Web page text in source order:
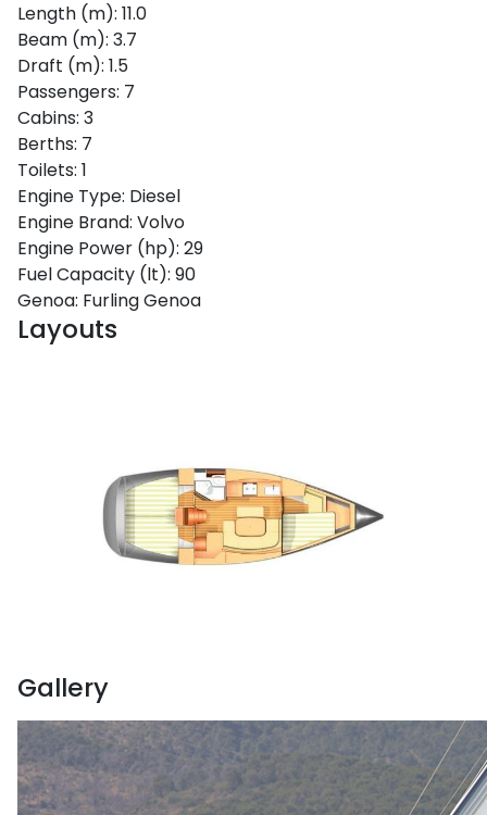
Length (m): 11.0
Beam (m): 3.7
Draft (m): 1.5
Passengers: 7
Cabins: 3
Berths: 7
Toilets: 1
Engine Type: Diesel
Engine Brand: Volvo
Engine Power (hp): 29
Fuel Capacity (lt): 90
Genoa: Furling Genoa
Layouts
Gallery